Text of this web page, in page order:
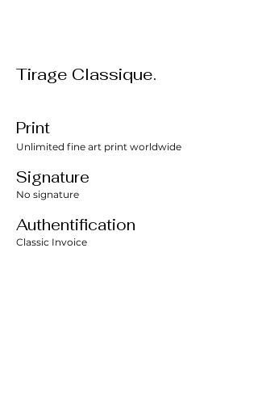
Tirage Classique.
Print
Unlimited fine art print worldwide
Signature
No signature
Authentification
Classic Invoice